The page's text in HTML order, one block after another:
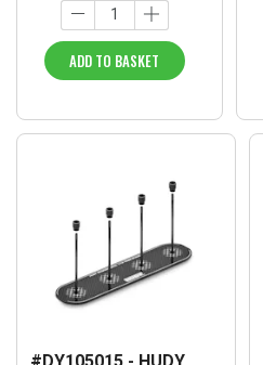
ADD TO BASKET